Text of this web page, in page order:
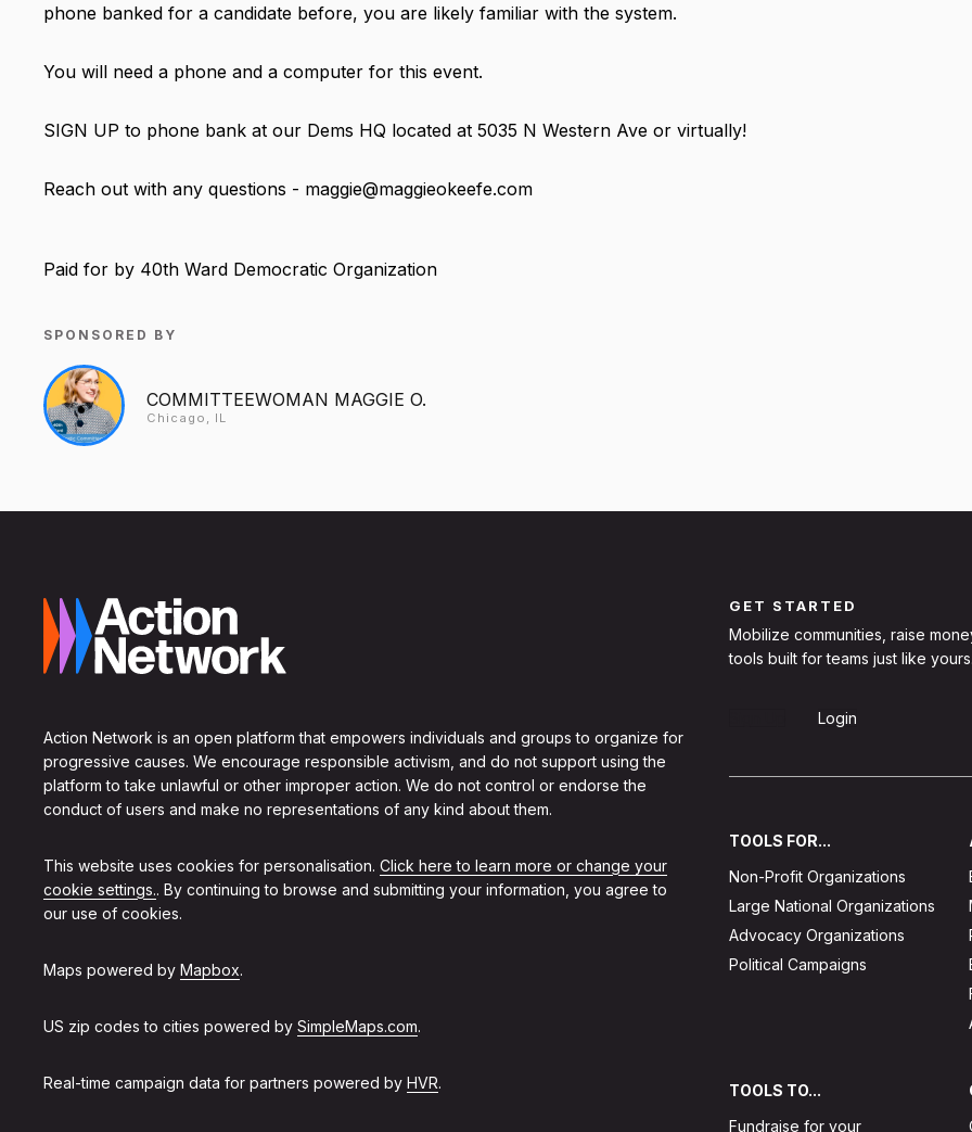
phone banked for a candidate before, you are likely familiar with the system.
You will need a phone and a computer for this event.
SIGN UP to phone bank at our Dems HQ located at 5035 N Western Ave or virtually!
Reach out with any questions - maggie@maggieokeefe.com
Paid for by 40th Ward Democratic Organization
SPONSORED BY
COMMITTEEWOMAN MAGGIE O.
Chicago, IL
Action Network is an open platform that empowers individuals and groups to organize for
progressive causes. We encourage responsible activism, and do not support using the
platform to take unlawful or other improper action. We do not control or endorse the
conduct of users and make no representations of any kind about them.
This website uses cookies for personalisation. Click here to learn more or change your
cookie settings.. By continuing to browse and submitting your information, you agree to
our use of cookies.
Maps powered by Mapbox.
US zip codes to cities powered by SimpleMaps.com.
Real-time campaign data for partners powered by HVR.
GET STARTED
Mobilize communities, raise
tools built for teams just like yours.
Login
TOOLS FOR...
Non-Profit Organizations
Large National Organizations
Advocacy Organizations
Political Campaigns
TOOLS TO...
Fundraise for your